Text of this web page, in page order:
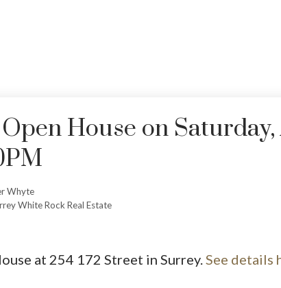
House on
Whyte
White Rock Real Estate
at 254 172 Street in Surrey. See details